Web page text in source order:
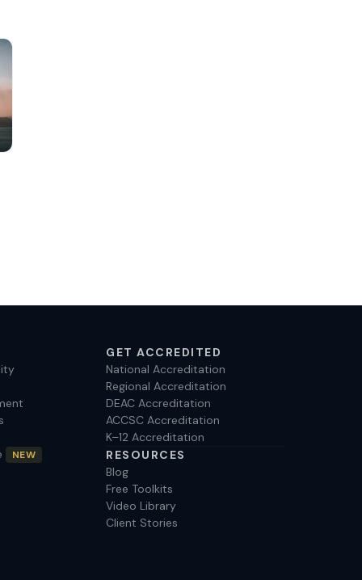
NEW
GET ACCREDITED
National Accreditation
Regional Accreditation
DEAC Accreditation
ACCSC Accreditation
K–12 Accreditation
RESOURCES
Blog
Free Toolkits
Video Library
Client Stories